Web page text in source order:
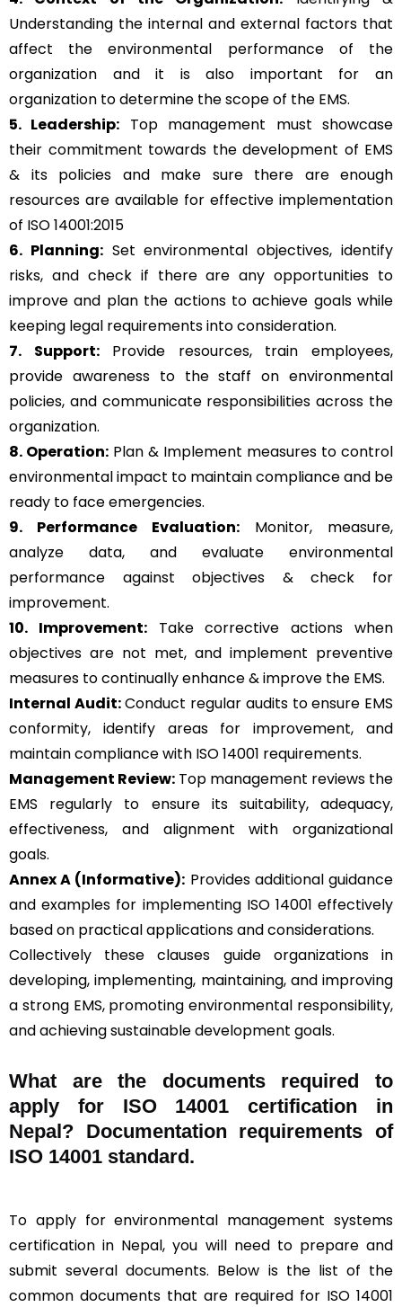
Understanding the internal and external factors that
affect the environmental performance of the
organization and it is also important for an
organization to determine the scope of the EMS.
5. Leadership: Top management must showcase
their commitment towards the development of EMS
& its policies and make sure there are enough
resources are available for effective implementation
of ISO 14001:2015
6. Planning:Set environmental objectives, identify
risks, and check if there are any opportunities to
improve and plan the actions to achieve goals while
keeping legal requirements into consideration.
7. Support:Provide resources, train employees,
provide awareness to the staff on environmental
policies, and communicate responsibilities across the
organization.
8. Operation: Plan & Implement measures to control
environmental impact to maintain compliance and be
ready to face emergencies.
9. Performance Evaluation: Monitor, measure,
analyze data, and evaluate environmental
performance against objectives & check for
improvement.
10. Improvement:Take corrective actions when
objectives are not met, and implement preventive
measures to continually enhance & improve the EMS.
Internal Audit:Conduct regular audits to ensure EMS
conformity, identify areas for improvement, and
maintain compliance with ISO 14001 requirements.
Management Review: Top management reviews the
EMS regularly to ensure its suitability, adequacy,
effectiveness, and alignment with organizational
goals.
Annex A (Informative): Provides additional guidance
and examples for implementing ISO 14001 effectively
based on practical applications and considerations.
Collectively these clauses guide organizations in
developing, implementing, maintaining, and improving
a strong EMS, promoting environmental responsibility,
and achieving sustainable development goals.
What are the documents required to
apply for ISO 14001 certification in
Nepal? Documentation requirements of
ISO 14001 standard.
To apply for environmental management systems
certification in Nepal, you will need to prepare and
submit several documents. Below is the list of the
common documents that are required for ISO 14001